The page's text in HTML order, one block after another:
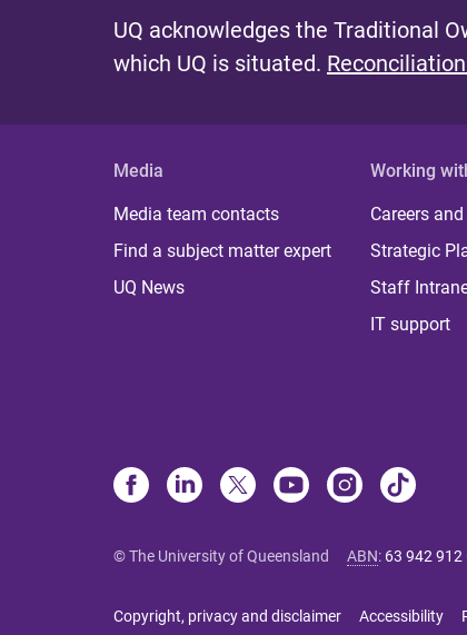
UQ acknowledges the Traditional
which UQ is situated.
Media
Media team contacts
Find a subject matter expert
UQ News
Working
Careers
Strategic
Staff
IT support
© The University of Queensland ABN: 63 942 912
Copyright, privacy and disclaimer Accessibility